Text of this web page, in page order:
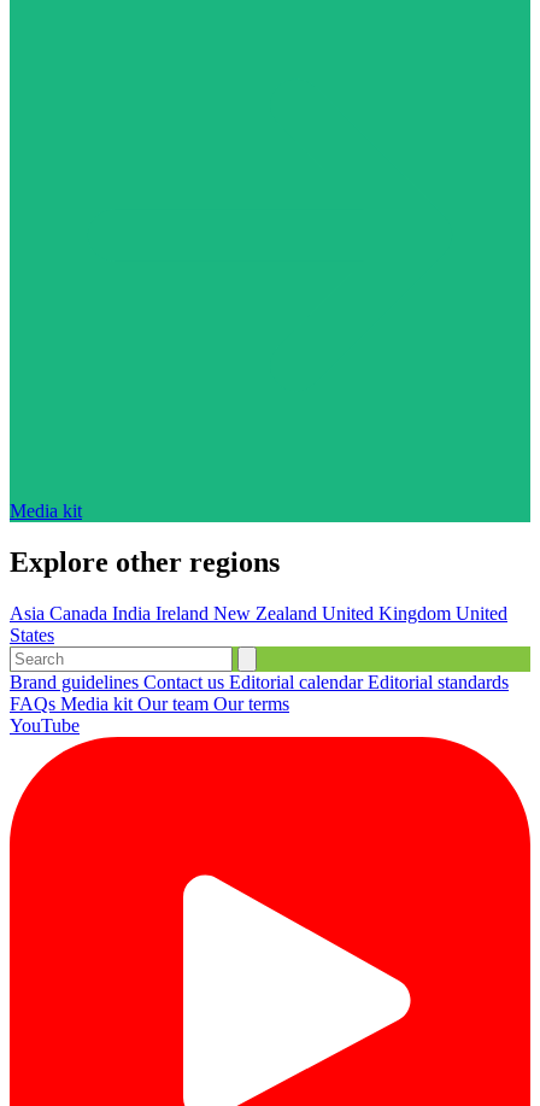
Media kit
Explore other regions
Asia Canada India Ireland New Zealand United Kingdom United
States
Brand guidelines Contact us Editorial calendarEditorial standards
FAQs Media kit Our team Our terms
YouTube